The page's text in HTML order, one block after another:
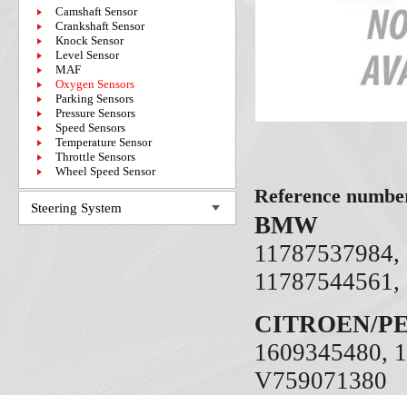
Camshaft Sensor
Crankshaft Sensor
Knock Sensor
Level Sensor
MAF
Oxygen Sensors
Parking Sensors
Pressure Sensors
Speed Sensors
Temperature Sensor
Throttle Sensors
Wheel Speed Sensor
Steering System
Reference
BMW
CITROEN/
1609345480,
V759071380